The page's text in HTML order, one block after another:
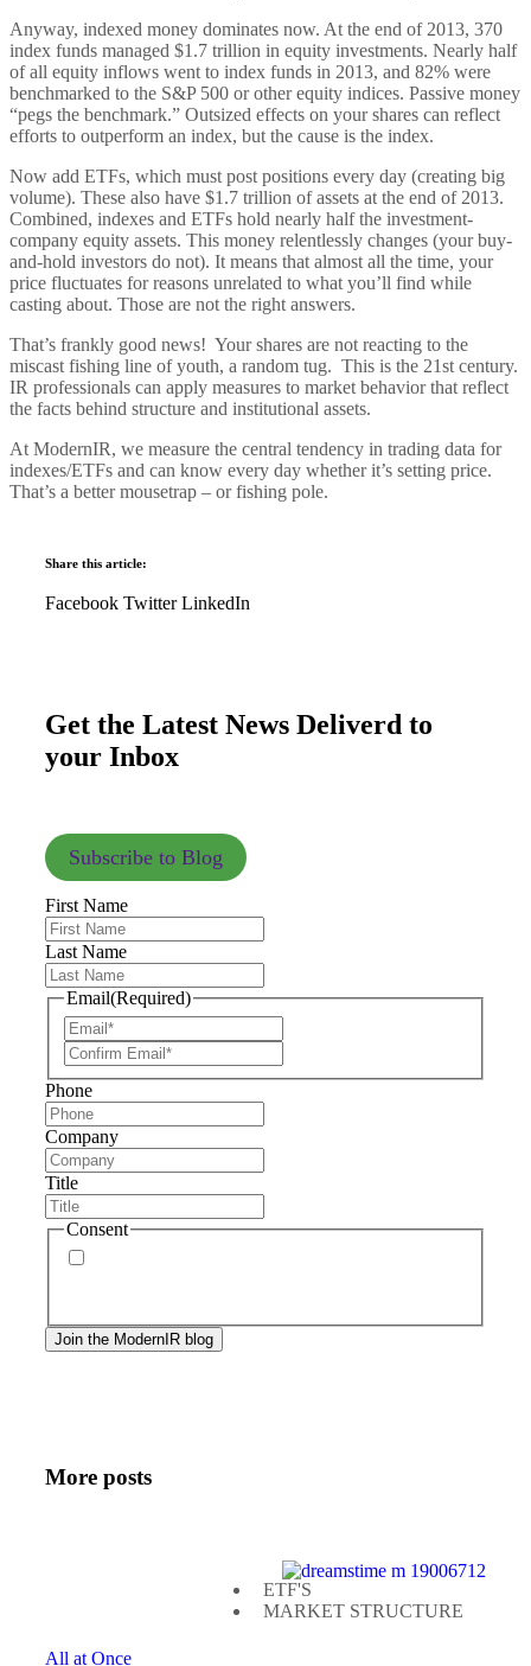
Anyway, indexed money dominates now. At the end of 2013, 370
index funds managed $1.7 trillion in equity investments. Nearly half
of all equity inflows went to index funds in 2013, and 82% were
benchmarked to the S&P 500 or other equity indices. Passive money
“pegs the benchmark.” Outsized effects on your shares can reflect
efforts to outperform an index, but the cause is the index.
Now add ETFs, which must post positions every day (creating big
volume). These also have $1.7 trillion of assets at the end of 2013.
Combined, indexes and ETFs hold nearly half the investment-
company equity assets. This money relentlessly changes (your buy-
and-hold investors do not). It means that almost all the time, your
price fluctuates for reasons unrelated to what you’ll find while
casting about. Those are not the right answers.
That’s frankly good news! Your shares are not reacting to the
miscast fishing line of youth, a random tug. This is the 21st century.
IR professionals can apply measures to market behavior that reflect
the facts behind structure and institutional assets.
At ModernIR, we measure the central tendency in trading data for
indexes/ETFs and can know every day whether it’s setting price.
That’s a better mousetrap – or fishing pole.
Share this article:
Facebook Twitter LinkedIn
Get the Latest News Deliverd to
your Inbox
Subscribe to Blog
First Name
Last Name
Email(Required)
Phone
Company
Title
Consent
More posts
ETF'S
MARKET STRUCTURE
All at Once